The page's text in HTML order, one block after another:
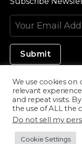
Made in
We use cookies
relevant
and repeat visits.
the use of ALL the
Do not sell my
Cookie Settings